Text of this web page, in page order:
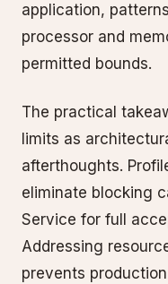
application,
processor and
permitted bounds.
The practical
limits as
afterthoughts.
eliminate blocking
Service for full
Addressing
prevents